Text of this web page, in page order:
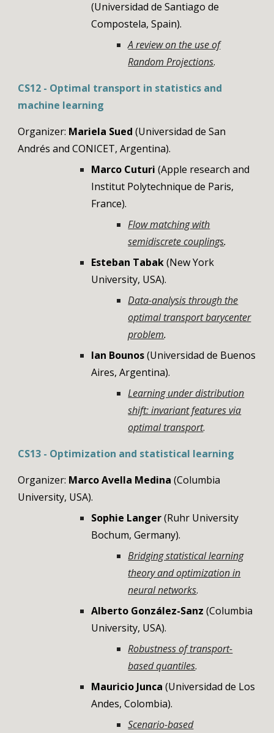
(Universidad de Santiago de
Compostela, Spain).
A review on the use of
Random Projections.
CS12 - Optimal transport in statistics and
machine learning
Organizer: Mariela Sued (Universidad de San
Andrés and CONICET, Argentina).
Marco Cuturi (Apple research and
Institut Polytechnique de Paris,
France).
Flow matching with
semidiscrete couplings.
Esteban Tabak(New York
University, USA).
Data-analysis through the
optimal transport barycenter
problem.
Ian Bounos(Universidad de Buenos
Aires, Argentina).
Learning under distribution
shift: invariant features via
optimal transport.
CS13 - Optimization and statistical learning
Organizer: Marco Avella Medina(Columbia
University, USA).
Sophie Langer (Ruhr University
Bochum,Germany).
Bridging statistical learning
theory and optimization in
neural networks.
Alberto González-Sanz (Columbia
University, USA).
Robustness of transport-
based quantiles.
Mauricio Junca (Universidad de Los
Andes, Colombia).
Scenario-based